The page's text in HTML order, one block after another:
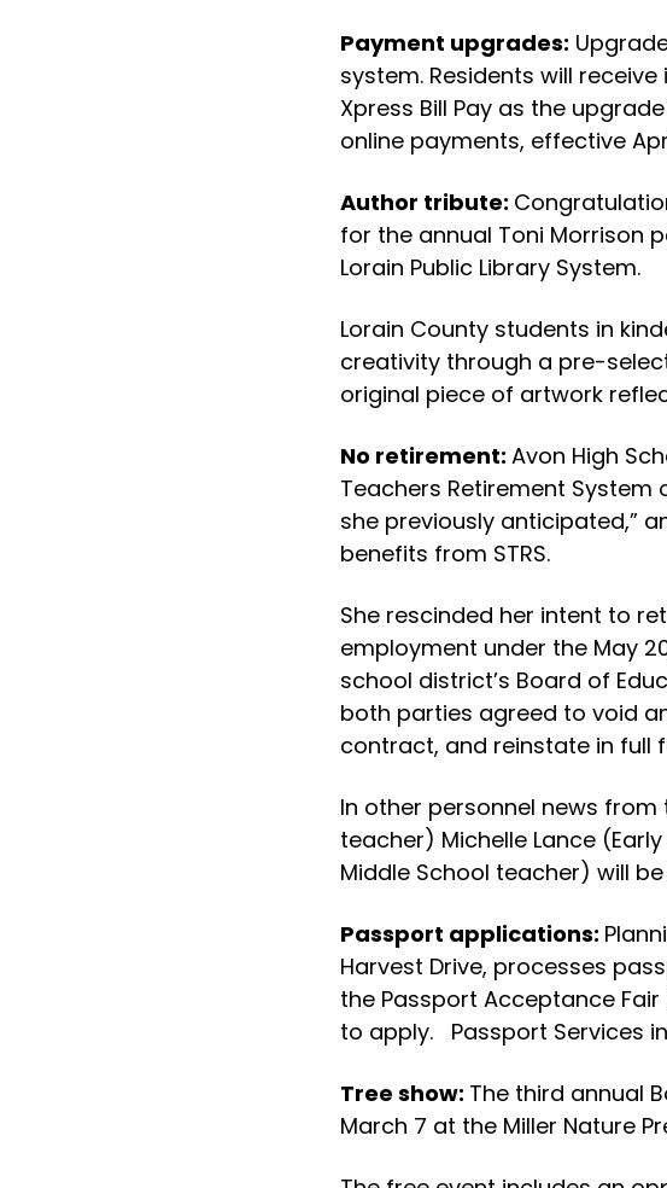
Payment upgrades:
system. Residents will
Xpress Bill Pay as the
online payments, effective
Author tribute:
for the annual Toni Morrison
Lorain Public Library System.
Lorain County students in
creativity through a pre-
original piece of artwork
No retirement: Avon High
Teachers Retirement System
she previously anticipated,”
benefits from STRS.
She rescinded her intent to
employment under the May
school district’s Board of
both parties agreed to void
contract, and reinstate in full
In other personnel news
teacher) Michelle Lance
Middle School teacher) will
Passport applications:
Harvest Drive, processes
the Passport Acceptance Fair
to apply. Passport Services
Tree show: The third annual
March 7 at the Miller Nature